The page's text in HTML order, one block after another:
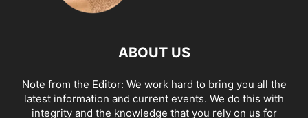
ABOUT US
Note from the Editor: We work hard to bring you all the
latest information and current events. We do this with
integrity and the knowledge that you rely on us for